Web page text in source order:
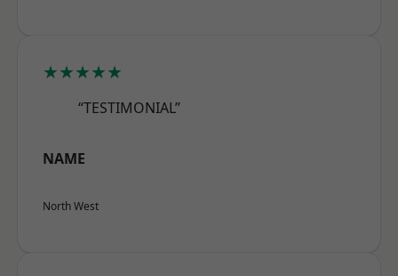
★★★★★
“TESTIMONIAL”
NAME
North West